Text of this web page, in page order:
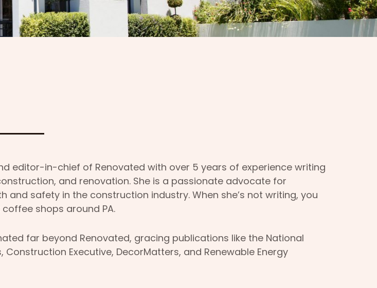
editor-in-chief of Renovated with over 5 years of experience writing
and renovation. She is a passionate advocate for
and safety in the construction industry. When she’s not writing, you
shops around PA.
far beyond Renovated, gracing publications like the National
Executive, DecorMatters, and Renewable Energy